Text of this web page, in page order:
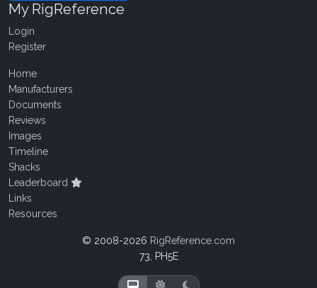
My RigReference
Login
Register
Home
Manufacturers
Documents
Reviews
Images
Timeline
Shacks
Leaderboard
Links
Resources
© 2008-2026 RigReference.com
73, PH5E